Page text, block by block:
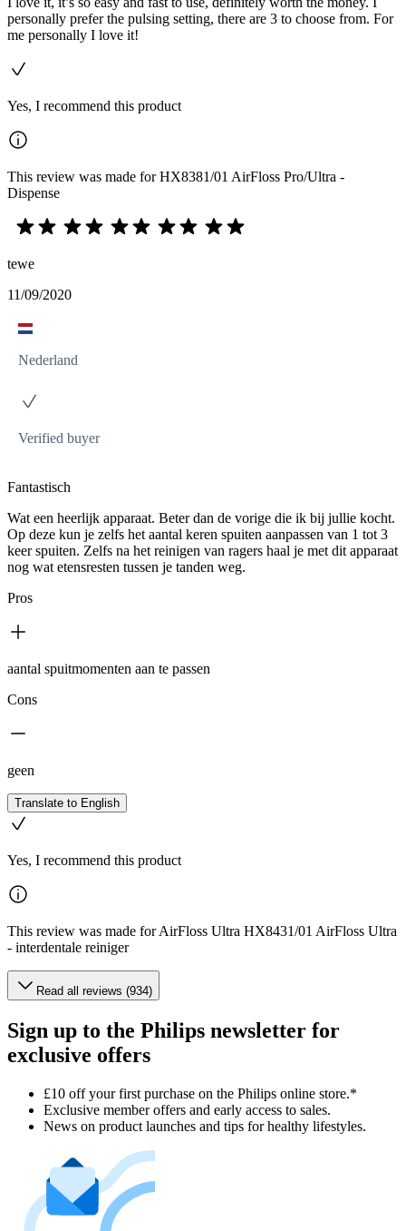
personally prefer the pulsing setting, there are 3 to choose from. For
me personally I love it!
Yes, I recommend this product
This review was made for HX8381/01 AirFloss Pro/Ultra -
Dispense
tewe
11/09/2020
Nederland
Verified buyer
Fantastisch
Wat een heerlijk apparaat. Beter dan de vorige die ik bij jullie kocht.
Op deze kun je zelfs het aantal keren spuiten aanpassen van 1 tot 3
keer spuiten. Zelfs na het reinigen van ragers haal je met dit apparaat
nog wat etensresten tussen je tanden weg.
Pros
aantal spuitmomenten aan te passen
Cons
geen
Translate to English
Yes, I recommend this product
This review was made for AirFloss Ultra HX8431/01 AirFloss Ultra
- interdentale reiniger
Read all reviews (934)
Sign up to the Philips newsletter for
exclusive offers
£10 off your first purchase on the Philips online store.*
Exclusive member offers and early access to sales.
News on product launches and tips for healthy lifestyles.